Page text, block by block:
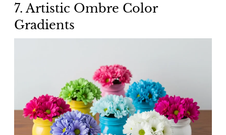
7. Artistic Ombre Color
Gradients